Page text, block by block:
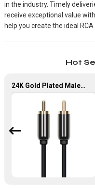
in the industry. Timely
receive exceptional value
help you create the ideal
Hot
24K Gold Plated Male To Male Car Audio RCA Cable For DVD Player